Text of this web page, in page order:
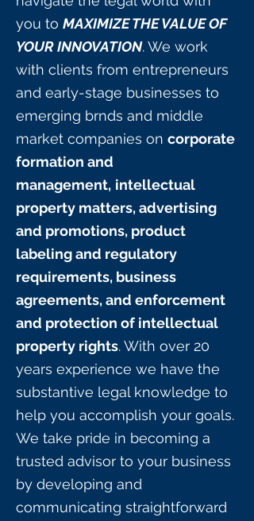
you to MAXIMIZE THE VALUE OF
YOUR INNOVATION. We work
with clients from entrepreneurs
and early-stage businesses to
emerging brnds and middle
market companies on corporate
formation and
management, intellectual
property matters, advertising
and promotions, product
labeling and regulatory
requirements, business
agreements, and enforcement
and protection of intellectual
property rights. With over 20
years experience we have the
substantive legal knowledge to
help you accomplish your goals.
We take pride in becoming a
trusted advisor to your business
by developing and
communicating straightforward